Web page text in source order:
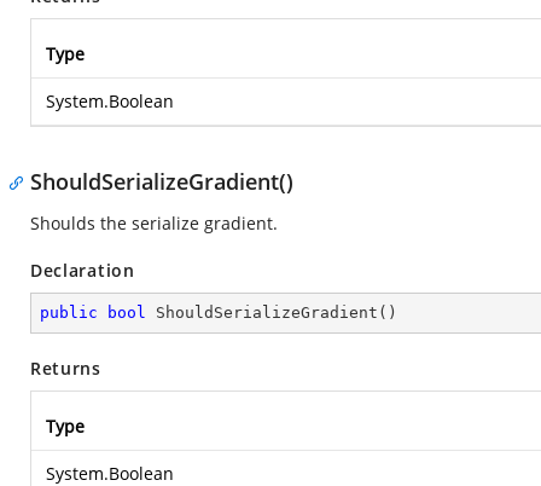
Type
System.Boolean
ShouldSerializeGradient()
Shoulds the serialize gradient.
Declaration
public bool ShouldSerializeGradient ( )
Returns
Type
System.Boolean